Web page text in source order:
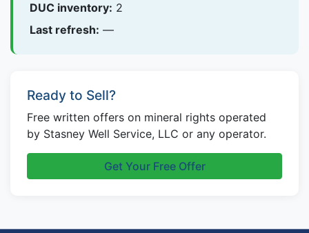
DUC inventory: 2
Last refresh: —
Ready to Sell?
Free written offers on mineral rights operated
by Stasney Well Service, LLC or any operator.
Get Your Free Offer